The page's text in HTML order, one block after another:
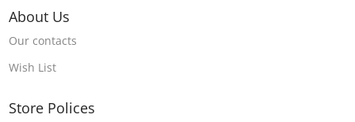
About Us
Our contacts
Wish List
Store Polices